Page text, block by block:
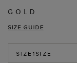
GOLD
SIZE GUIDE
SIZE1SIZE